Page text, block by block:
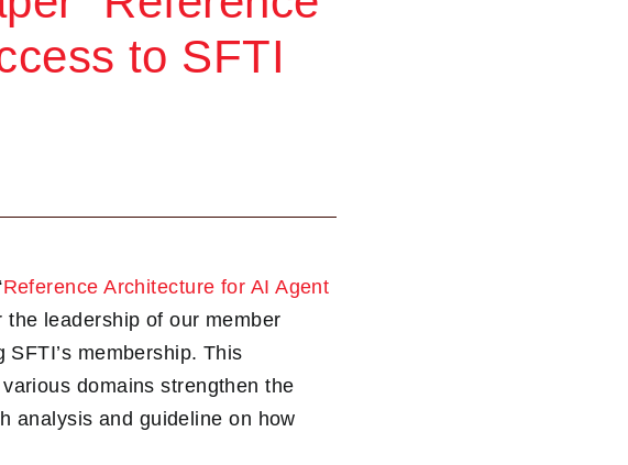
to SFTI
Reference Architecture for AI Agent
the leadership of our member
membership. This
domains strengthen the
analysis and guideline on how